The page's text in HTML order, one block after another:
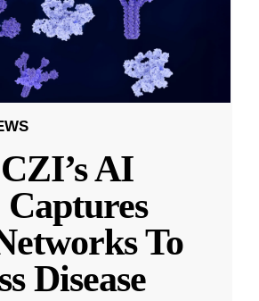
AI
To
Disease